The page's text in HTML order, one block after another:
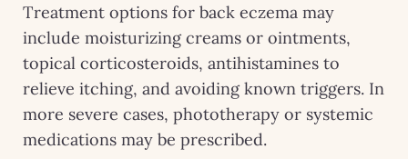
Treatment options for back eczema may
include moisturizing creams or ointments,
topical corticosteroids, antihistamines to
relieve itching, and avoiding known triggers. In
more severe cases, phototherapy or systemic
medications may be prescribed.